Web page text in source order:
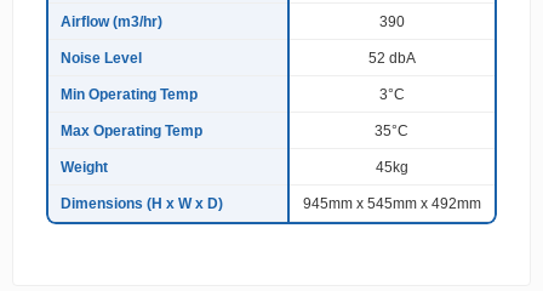
Airflow (m3/hr) 390
Noise Level 52 dbA
Min Operating Temp 3°C
Max Operating Temp 35°C
Weight 45kg
Dimensions (H x W x D) 945mm x 545mm x 492mm